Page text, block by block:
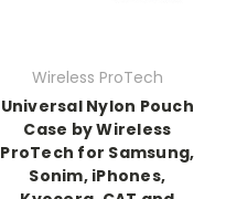
Wireless ProTech
Universal Nylon Pouch
Case by Wireless
ProTech for Samsung,
Sonim, iPhones,